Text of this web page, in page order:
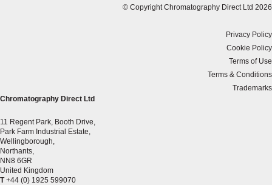
© Copyright Chromatography Direct Ltd 2026
Privacy Policy
Cookie Policy
Terms of Use
Terms & Conditions
Trademarks
Chromatography Direct Ltd
11 Regent Park, Booth Drive,
Park Farm Industrial Estate,
Wellingborough,
Northants,
NN8 6GR
United Kingdom
T +44 (0) 1925 599070